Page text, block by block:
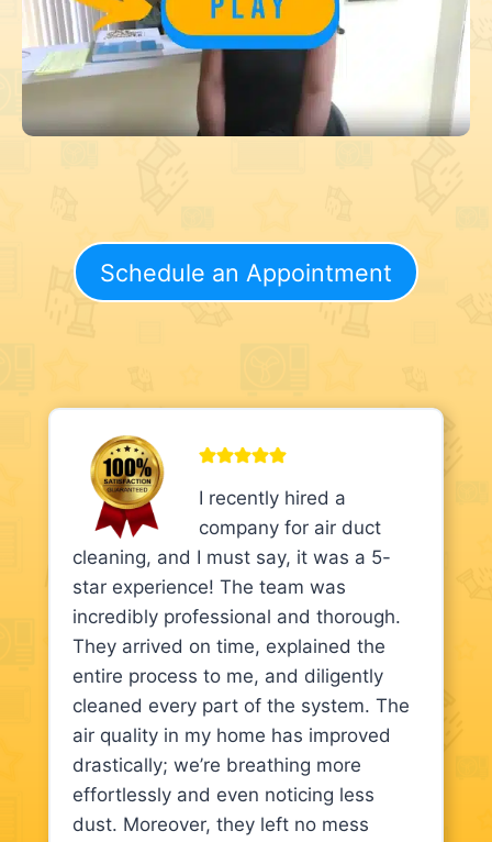
Schedule an Appointment
I recently hired a
company for air duct
cleaning, and I must say, it was a 5-
star experience! The team was
incredibly professional and thorough.
They arrived on time, explained the
entire process to me, and diligently
cleaned every part of the system. The
air quality in my home has improved
drastically; we’re breathing more
effortlessly and even noticing less
dust. Moreover, they left no mess